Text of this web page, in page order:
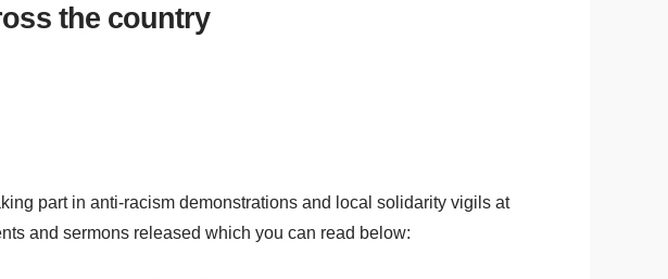
the country
part in anti-racism demonstrations and local solidarity vigils at
and sermons released which you can read below: